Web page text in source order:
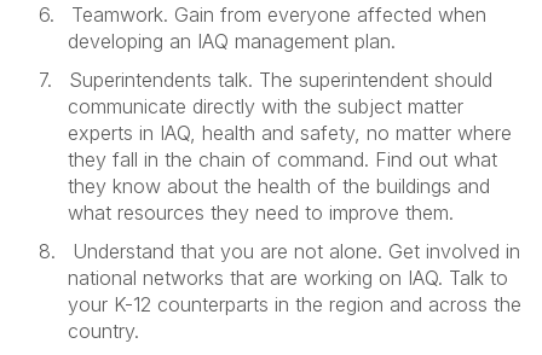
6.
Teamwork. Gain from everyone affected when
developing an IAQ management plan.
7.
Superintendents talk. The superintendent should
communicate directly with the subject matter
experts in IAQ, health and safety, no matter where
they fall in the chain of command. Find out what
they know about the health of the buildings and
what resources they need to improve them.
8.
Understand that you are not alone. Get involved in
national networks that are working on IAQ. Talk to
your K-12 counterparts in the region and across the
country.